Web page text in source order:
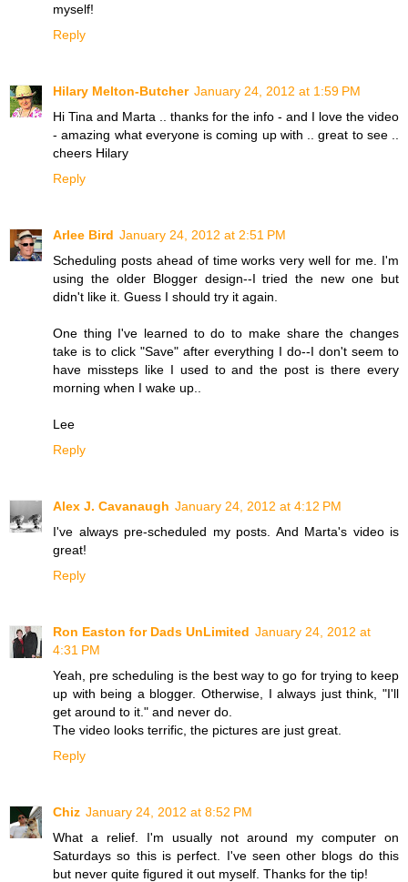
myself!
Reply
Hilary Melton-Butcher January 24, 2012 at 1:59 PM
Hi Tina and Marta .. thanks for the info - and I love the video
- amazing what everyone is coming up with .. great to see ..
cheers Hilary
Reply
Arlee Bird January 24, 2012 at 2:51 PM
Scheduling posts ahead of time works very well for me. I'm
using the older Blogger design--I tried the new one but
didn't like it. Guess I should try it again.
One thing I've learned to do to make share the changes
take is to click "Save" after everything I do--I don't seem to
have missteps like I used to and the post is there every
morning when I wake up..
Lee
Reply
Alex J. Cavanaugh January 24, 2012 at 4:12 PM
I've always pre-scheduled my posts. And Marta's video is
great!
Reply
Ron Easton for Dads UnLimited January 24, 2012 at
4:31 PM
Yeah, pre scheduling is the best way to go for trying to keep
up with being a blogger. Otherwise, I always just think, "I'll
get around to it." and never do.
The video looks terrific, the pictures are just great.
Reply
Chiz January 24, 2012 at 8:52 PM
What a relief. I'm usually not around my computer on
Saturdays so this is perfect. I've seen other blogs do this
but never quite figured it out myself. Thanks for the tip!